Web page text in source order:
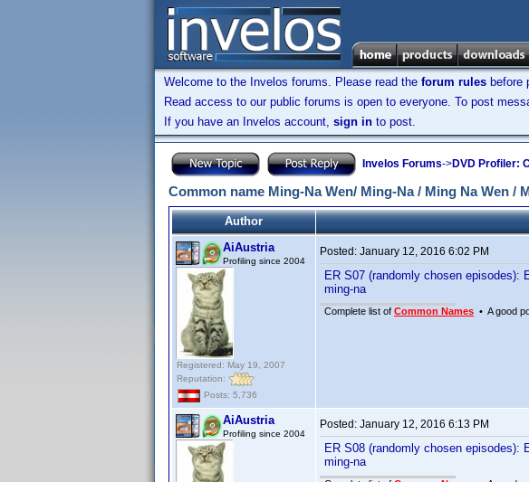
Welcome to the Invelos forums. Please read the forum rules before
Read access to our public forums is open to everyone. To post
If you have an Invelos account, sign in to post.
Invelos Forums->DVD Profiler:
Common name Ming-Na Wen/ Ming-Na / Ming Na Wen /
Author
AiAustria
Profiling since 2004
Registered: May 19, 2007
Reputation:
Posts: 5,736
Posted: January 12, 2016 6:02 PM
ER S07 (randomly chosen episodes):
ming-na
Complete list of Common Names • A good
AiAustria
Profiling since 2004
Posted: January 12, 2016 6:13 PM
ER S08 (randomly chosen episodes):
ming-na